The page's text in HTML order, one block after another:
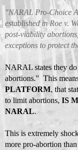
"NARAL Pro-Choice
established in Roe v.
post-viability
exceptions to protect
NARAL states they
abortions." This
PLATFORM, that
to limit abortions, IS
NARAL.
This is extremely
more pro-abortion